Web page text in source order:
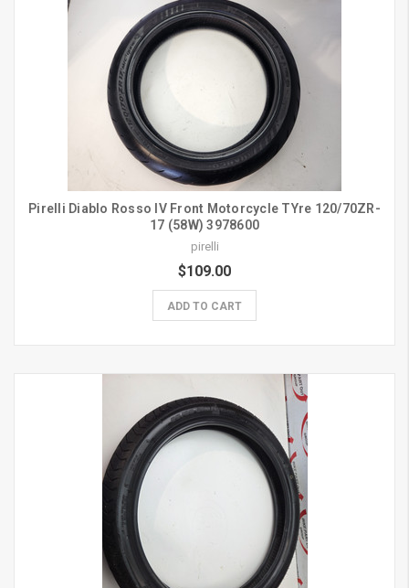
Pirelli Diablo Rosso IV Front Motorcycle TYre 120/70ZR-
17 (58W) 3978600
pirelli
$109.00
ADD TO CART